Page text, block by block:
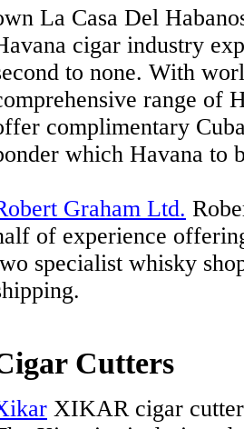
La Casa Del
cigar industry
to none. With
range of
complimentary
which Havana to
Graham Ltd.
of experience
specialist whisky
Cutters
XIKAR cigar